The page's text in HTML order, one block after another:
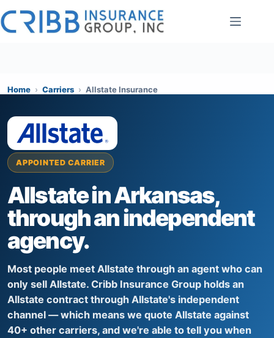
to
content
Home › Carriers › Allstate Insurance
APPOINTED CARRIER
Allstate in Arkansas,
through an independent
agency.
Most people meet Allstate through an agent who can
only sell Allstate. Cribb Insurance Group holds an
Allstate contract through Allstate's independent
channel — which means we quote Allstate against
40+ other carriers, and we're able to tell you when